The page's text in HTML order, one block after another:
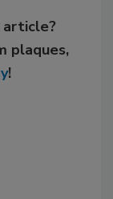
plaques,
!